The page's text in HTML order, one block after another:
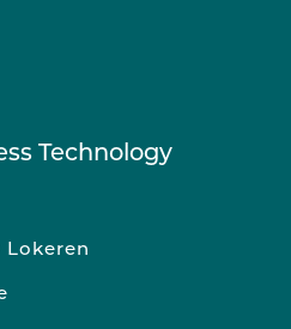
Technology
Lokeren